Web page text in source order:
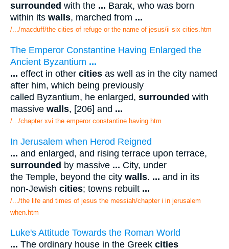
surrounded with the ... Barak, who was born
within its walls, marched from ...
/.../macduff/the cities of refuge or the name of jesus/ii six cities.htm
The Emperor Constantine Having Enlarged the
Ancient Byzantium ...
... effect in other cities as well as in the city named
after him, which being previously
called Byzantium, he enlarged, surrounded with
massive walls, [206] and ...
/.../chapter xvi the emperor constantine having.htm
In Jerusalem when Herod Reigned
... and enlarged, and rising terrace upon terrace,
surrounded by massive ... City, under
the Temple, beyond the city walls. ... and in its
non-Jewish cities; towns rebuilt ...
/.../the life and times of jesus the messiah/chapter i in jerusalem
when.htm
Luke's Attitude Towards the Roman World
... The ordinary house in the Greek cities